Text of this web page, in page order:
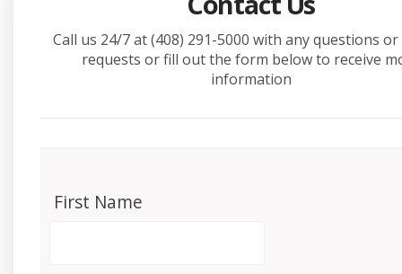
Call us 24/7 at (408) 291-5000 with any questions or
requests or fill out the form below to receive
information
First Name